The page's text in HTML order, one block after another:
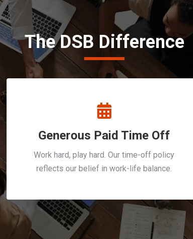
The DSB Difference
Generous Paid Time Off
Work hard, play hard. Our time-off policy
reflects our belief in work-life balance.